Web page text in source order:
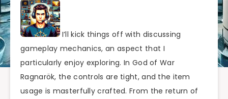
I’ll kick things off with discussing
gameplay mechanics, an aspect that I
particularly enjoy exploring. In God of War
Ragnarök, the controls are tight, and the item
usage is masterfully crafted. From the return of